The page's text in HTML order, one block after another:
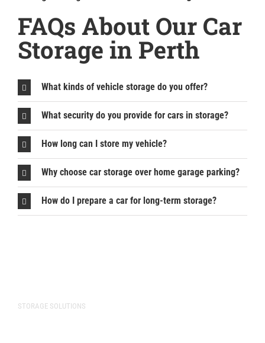
FAQs About Our Car
Storage in Perth
What kinds of vehicle storage do you offer?
What security do you provide for cars in storage?
How long can I store my vehicle?
Why choose car storage over home garage parking?
How do I prepare a car for long-term storage?
STORAGE SOLUTIONS